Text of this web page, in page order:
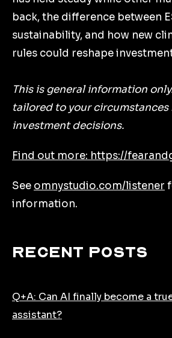
back, the difference between
sustainability, and how new
rules could reshape
This is general information
tailored to your circumstances
investment decisions.
Find out more: https://
See omnystudio.com/listener
information.
Recent Posts
Q+A: Can AI finally become a
assistant?